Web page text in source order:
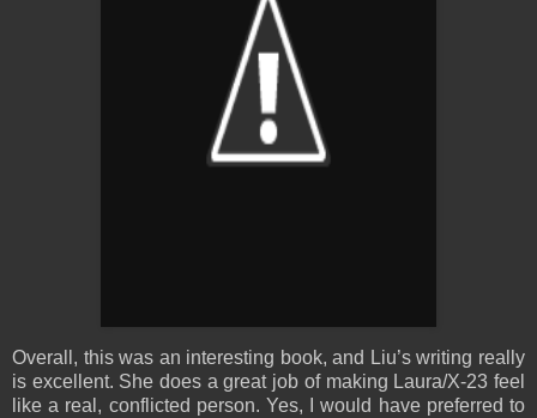
Overall, this was an interesting book, and Liu’s writing really
is excellent. She does a great job of making Laura/X-23 feel
like a real, conflicted person. Yes, I would have preferred to